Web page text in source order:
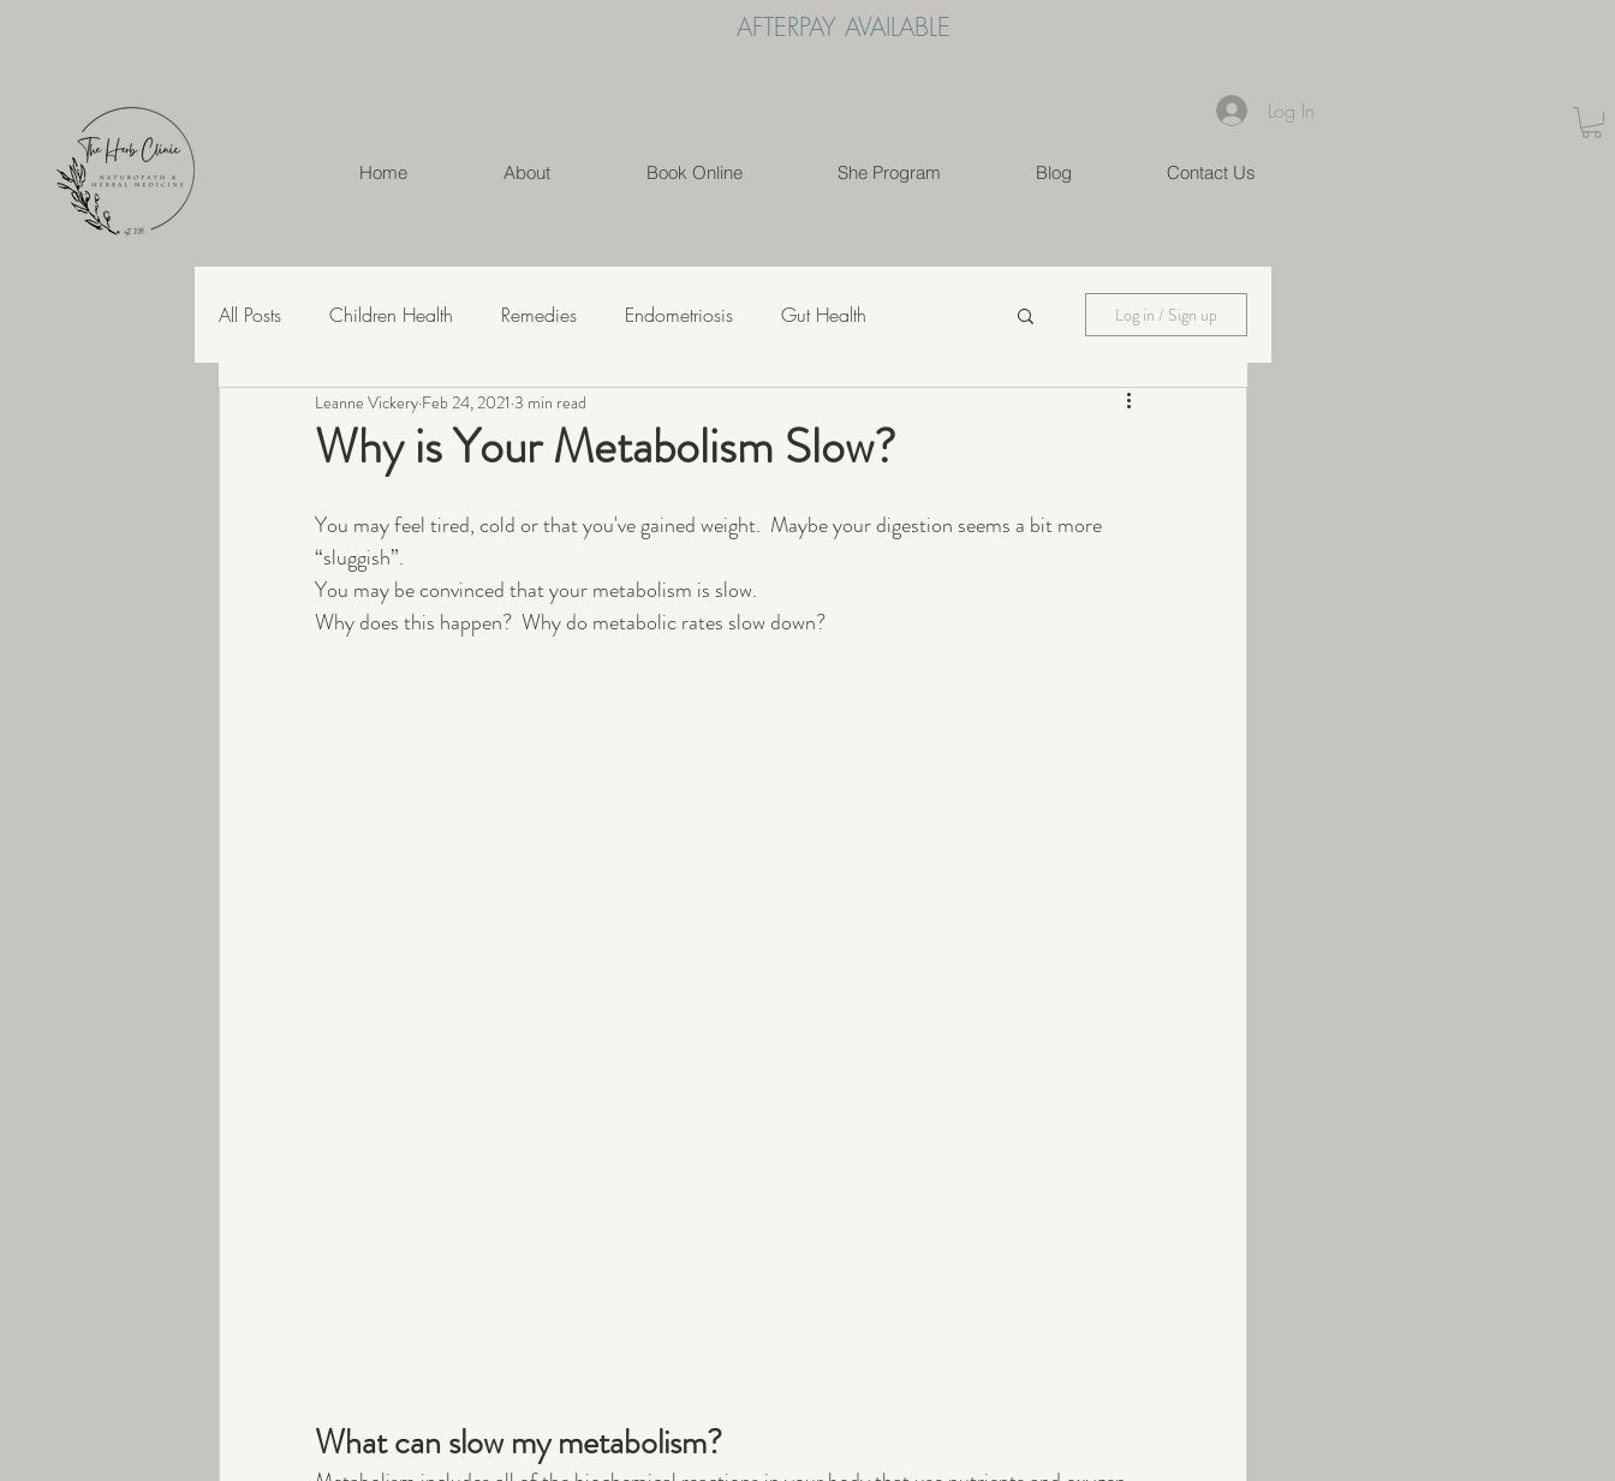
AFTERPAY AVAILABLE
Log In
Home About Book Online She Program Blog Contact Us
All Posts Children Health Remedies Endometriosis Gut Health
Herbal Medicine Hashimoto's
Peri-menopause Exercise Pregnancy Postpartum
Log in / Sign up
Why is Your Metabolism Slow?
Leanne Vickery Feb 24, 2021 3 min read
You may feel tired, cold or that you've gained weight.  Maybe your digestion seems a bit more
“sluggish”.
You may be convinced that your metabolism is slow.
Why does this happen?  Why do metabolic rates slow down?
What can slow my metabolism?